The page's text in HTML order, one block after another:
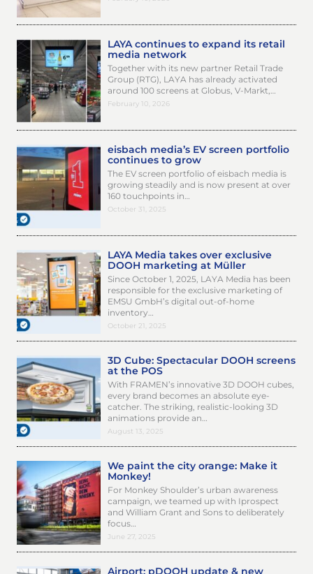
LAYA continues to expand its retail
media network
Together with its new partner Retail Trade
Group (RTG), LAYA has already activated
around 100 screens at Globus, V-Markt,…
February 10, 2026
eisbach media’s EV screen portfolio
continues to grow
The EV screen portfolio of eisbach media is
growing steadily and is now present at over
160 touchpoints in…
October 31, 2025
LAYA Media takes over exclusive
DOOH marketing at Müller
Since October 1, 2025, LAYA Media has been
responsible for the exclusive marketing of
EMSU GmbH’s digital out-of-home
inventory…
October 21, 2025
3D Cube: Spectacular DOOH screens
at the POS
With FRAMEN’s innovative 3D DOOH cubes,
every brand becomes an absolute eye-
catcher. The striking, realistic-looking 3D
animations provide an…
August 13, 2025
We paint the city orange: Make it
Monkey!
For Monkey Shoulder’s urban awareness
campaign, we teamed up with Iprospect
and William Grant and Sons to deliberately
focus…
June 27, 2025
Airport: pDOOH update & new